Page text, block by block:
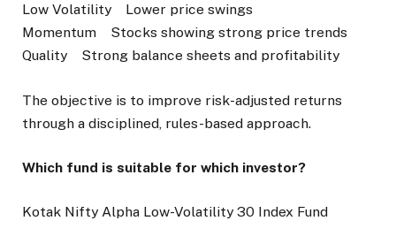
Low Volatility Lower price swings
Momentum Stocks showing strong price trends
Quality Strong balance sheets and profitability
The objective is to improve risk-adjusted returns
through a disciplined, rules-based approach.
Which fund is suitable for which investor?
Kotak Nifty Alpha Low-Volatility 30 Index Fund